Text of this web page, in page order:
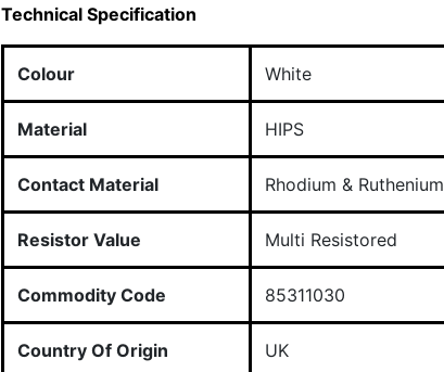
Technical Specification
Colour White
Material HIPS
Contact Material Rhodium & Ruthenium
Resistor Value Multi Resistored
Commodity Code 85311030
Country Of Origin UK